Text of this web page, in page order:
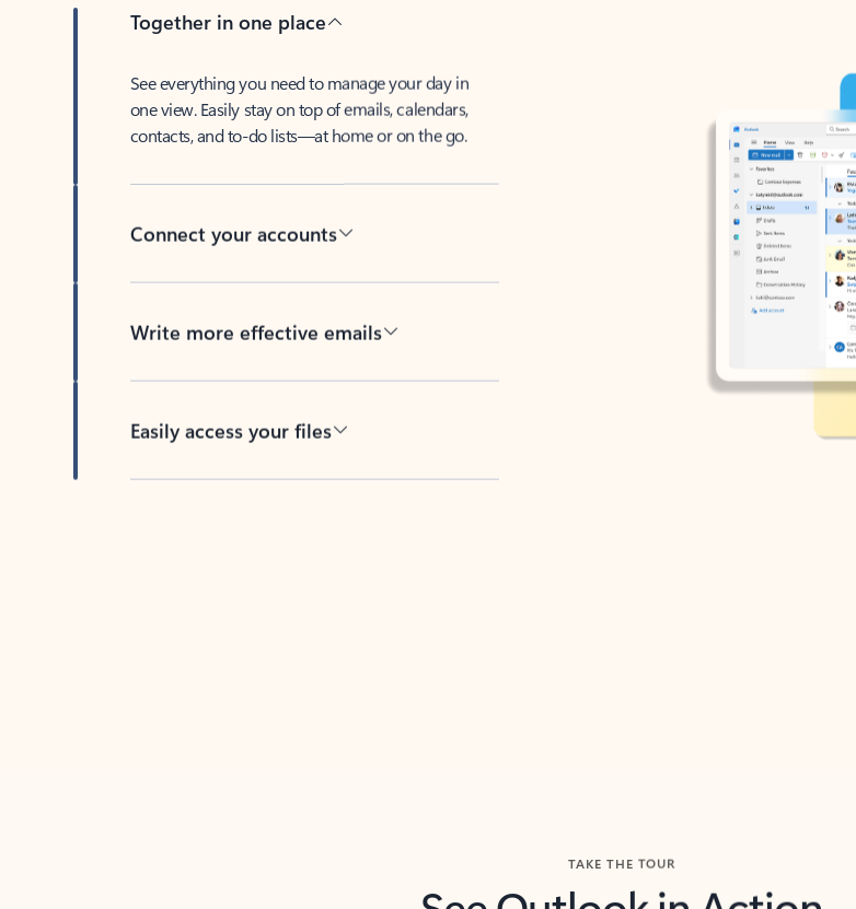
Together in one place
See everything you need to manage your day in
one view. Easily stay on top of emails, calendars,
contacts, and to-do lists—at home or on the go.
Connect your accounts
Write more effective emails
Easily access your files
TAKE THE TOUR